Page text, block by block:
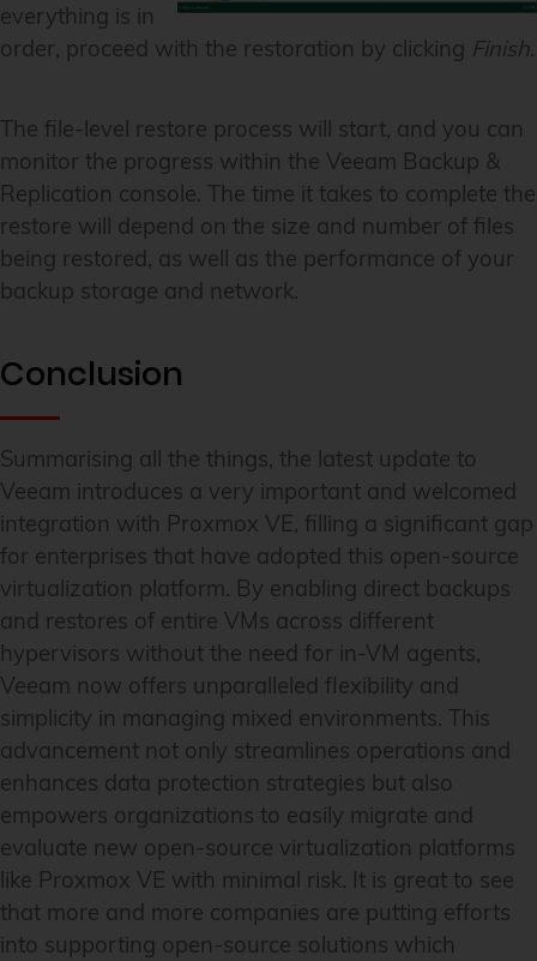
everything is in
order, proceed with the restoration by clicking Finish.
The file-level restore process will start, and you can
monitor the progress within the Veeam Backup &
Replication console. The time it takes to complete the
restore will depend on the size and number of files
being restored, as well as the performance of your
backup storage and network.
Conclusion
Summarising all the things, the latest update to
Veeam introduces a very important and welcomed
integration with Proxmox VE, filling a significant gap
for enterprises that have adopted this open-source
virtualization platform. By enabling direct backups
and restores of entire VMs across different
hypervisors without the need for in-VM agents,
Veeam now offers unparalleled flexibility and
simplicity in managing mixed environments. This
advancement not only streamlines operations and
enhances data protection strategies but also
empowers organizations to easily migrate and
evaluate new open-source virtualization platforms
like Proxmox VE with minimal risk. It is great to see
that more and more companies are putting efforts
into supporting open-source solutions which